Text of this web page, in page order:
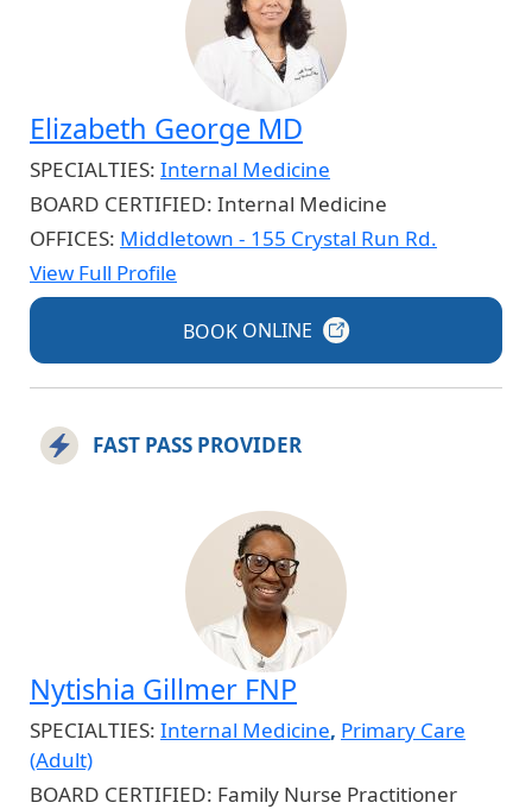
Elizabeth George MD
SPECIALTIES: Internal Medicine
BOARD CERTIFIED: Internal Medicine
OFFICES: Middletown - 155 Crystal Run Rd.
View Full Profile
BOOK ONLINE
FAST PASS PROVIDER
Nytishia Gillmer FNP
SPECIALTIES: Internal Medicine, Primary Care
(Adult)
BOARD CERTIFIED: Family Nurse Practitioner